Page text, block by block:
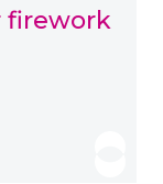
firework